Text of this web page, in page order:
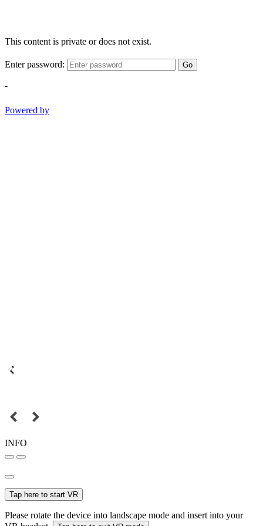
This content is private or does not exist.
Enter password: Go
-
Powered by
INFO
Tap here to start VR
Please rotate the device into landscape mode and insert into your